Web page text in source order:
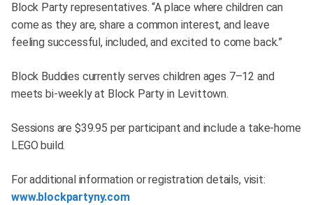
Block Party representatives. “A place where children can
come as they are, share a common interest, and leave
feeling successful, included, and excited to come back.”
Block Buddies currently serves children ages 7–12 and
meets bi-weekly at Block Party in Levittown.
Sessions are $39.95 per participant and include a take-home
LEGO build.
For additional information or registration details, visit:
www.blockpartyny.com